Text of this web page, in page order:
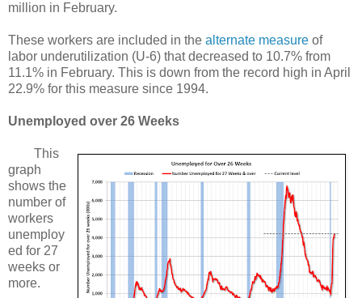
million in February.
These workers are included in the alternate measure of
labor underutilization (U-6) that decreased to 10.7% from
11.1% in February. This is down from the record high in April
22.9% for this measure since 1994.
Unemployed over 26 Weeks
This
graph
shows the
number of
workers
unemploy
ed for 27
weeks or
more.